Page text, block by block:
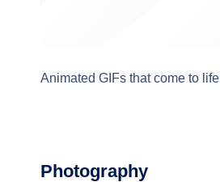
Animated GIFs that come to life
Photography